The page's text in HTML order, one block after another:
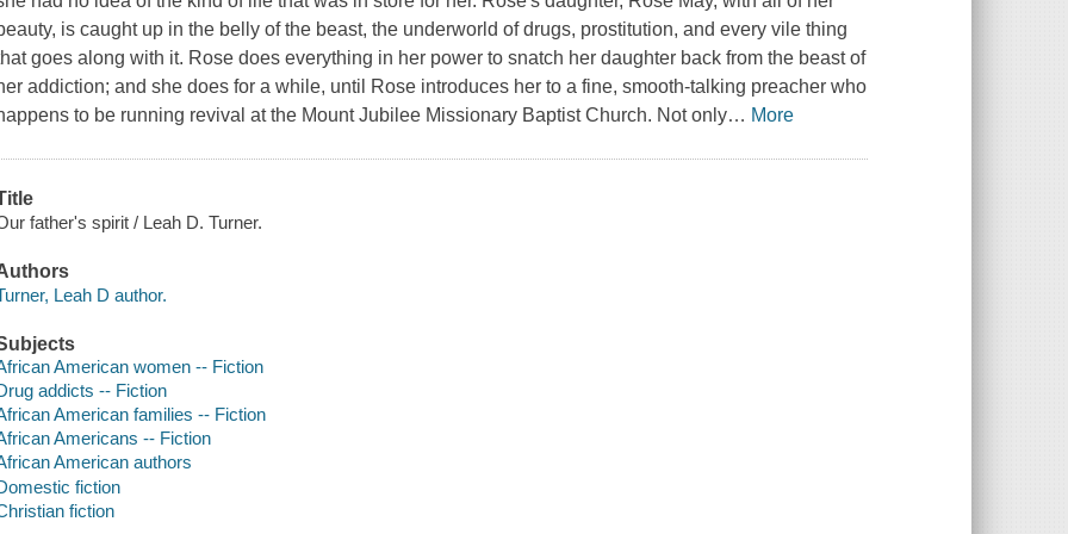
is caught up in the belly of the beast, the underworld of drugs, prostitution, and every vile thing
goes along with it. Rose does everything in her power to snatch her daughter back from the beast of
addiction; and she does for a while, until Rose introduces her to a fine, smooth-talking preacher who
to be running revival at the Mount Jubilee Missionary Baptist Church. Not only… More
father's spirit / Leah D. Turner.
Leah D author.
American women -- Fiction
addicts -- Fiction
American families -- Fiction
Americans -- Fiction
American authors
fiction
fiction